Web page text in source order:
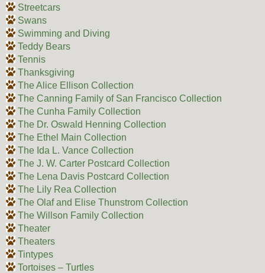
Streetcars
Swans
Swimming and Diving
Teddy Bears
Tennis
Thanksgiving
The Alice Ellison Collection
The Canning Family of San Francisco Collection
The Cunha Family Collection
The Dr. Oswald Henning Collection
The Ethel Main Collection
The Ida L. Vance Collection
The J. W. Carter Postcard Collection
The Lena Davis Postcard Collection
The Lily Rea Collection
The Olaf and Elise Thunstrom Collection
The Willson Family Collection
Theater
Theaters
Tintypes
Tortoises – Turtles